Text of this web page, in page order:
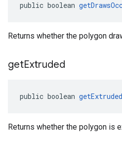
public boolean
Returns whether the polygon
getExtruded
public boolean getExtruded
Returns whether the polygon is